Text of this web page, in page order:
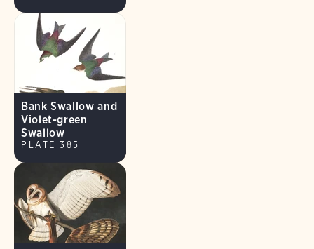
Bank Swallow and
Violet-green
Swallow
PLATE 385